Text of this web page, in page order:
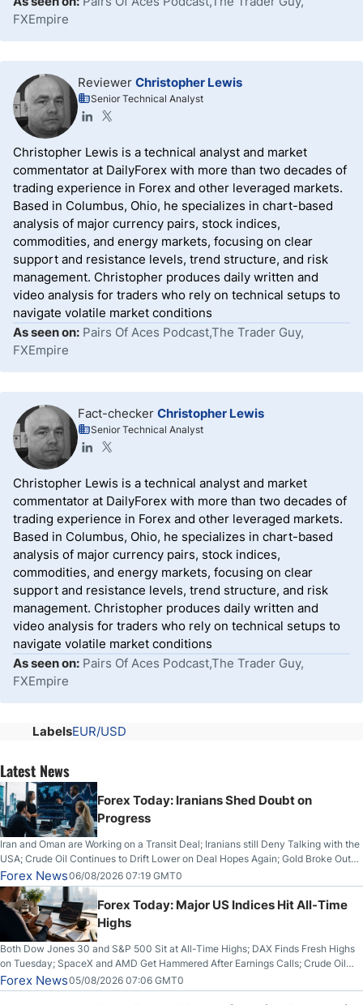
FXEmpire
Reviewer Christopher Lewis
Senior Technical Analyst
Christopher Lewis is a technical analyst and market
commentator at DailyForex with more than two decades of
trading experience in Forex and other leveraged markets.
Based in Columbus, Ohio, he specializes in chart-based
analysis of major currency pairs, stock indices,
commodities, and energy markets, focusing on clear
support and resistance levels, trend structure, and risk
management. Christopher produces daily written and
video analysis for traders who rely on technical setups to
navigate volatile market conditions
As seen on: Pairs Of Aces Podcast,The Trader Guy,
FXEmpire
Fact-checker Christopher Lewis
Senior Technical Analyst
Christopher Lewis is a technical analyst and market
commentator at DailyForex with more than two decades of
trading experience in Forex and other leveraged markets.
Based in Columbus, Ohio, he specializes in chart-based
analysis of major currency pairs, stock indices,
commodities, and energy markets, focusing on clear
support and resistance levels, trend structure, and risk
management. Christopher produces daily written and
video analysis for traders who rely on technical setups to
navigate volatile market conditions
As seen on: Pairs Of Aces Podcast,The Trader Guy,
FXEmpire
LabelsEUR/USD
Latest News
Forex Today: Iranians Shed Doubt on
Progress
Iran and Oman are Working on a Transit Deal; Iranians still Deny Talking with the
USA; Crude Oil Continues to Drift Lower on Deal Hopes Again; Gold Broke Out
on Wednesday, Clearing the Crucial $4200 level; The Aussie Dollar Trades
Higher on Wednesday Against the Greenback
Forex News06/08/2026 07:19 GMT0
Forex Today: Major US Indices Hit All-Time
Highs
Both Dow Jones 30 and S&P 500 Sit at All-Time Highs; DAX Finds Fresh Highs
on Tuesday; SpaceX and AMD Get Hammered After Earnings Calls; Crude Oil
Slices Below $80 on Renewed Hopes; US Dollar Continues to Attempt to
Stabilize Against the Yen; Mexican Peso Sees Rally as Rates Drop
Forex News05/08/2026 07:06 GMT0